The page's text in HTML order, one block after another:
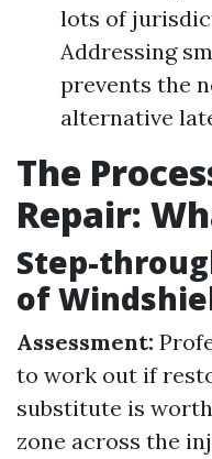
lots of
Addressing
prevents the
alternative
The
Repair:
Step-
of
Assessment:
to work out if
substitute is
zone across the